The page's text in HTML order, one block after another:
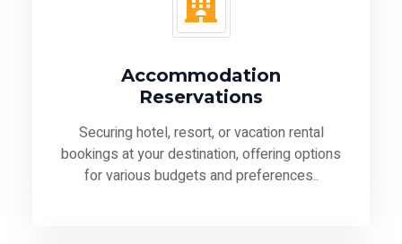
Accommodation
Reservations
Securing hotel, resort, or vacation rental
bookings at your destination, offering options
for various budgets and preferences..